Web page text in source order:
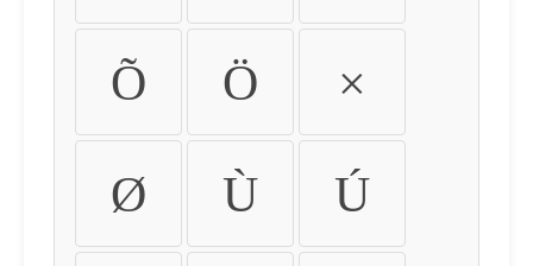
Õ Ö ×
Ø Ù Ú